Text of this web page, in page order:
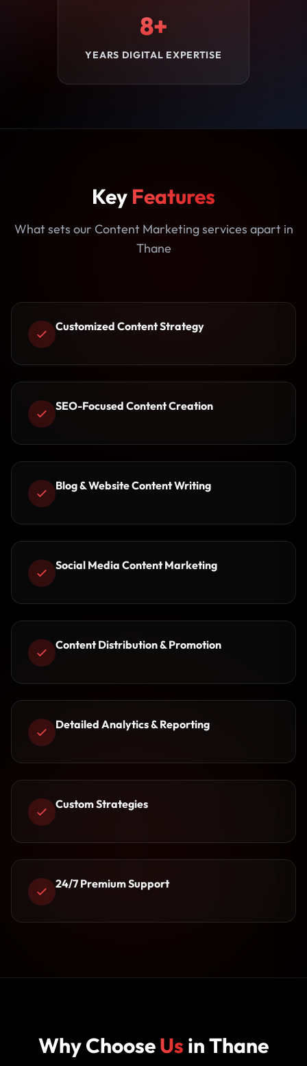
8+
YEARS DIGITAL EXPERTISE
Key Features
What sets our Content Marketing services apart in
Thane
Customized Content Strategy
SEO-Focused Content Creation
Blog & Website Content Writing
Social Media Content Marketing
Content Distribution & Promotion
Detailed Analytics & Reporting
Custom Strategies
24/7 Premium Support
Why ChooseUs in Thane